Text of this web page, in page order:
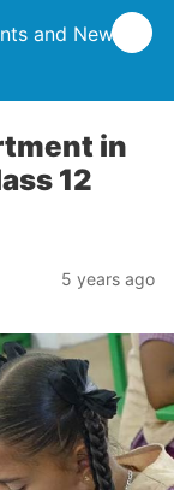
and News
in
12
5 years ago